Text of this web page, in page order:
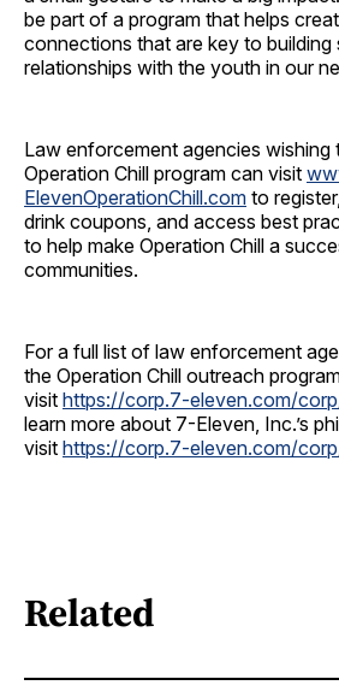
be part of a program that helps
connections that are key to building
relationships with the youth in our
Law enforcement agencies wishing
Operation Chill program can visit
ElevenOperationChill.com to
drink coupons, and access best
to help make Operation Chill a
communities.
For a full list of law enforcement
the Operation Chill outreach
visit https://corp.7-eleven.com/
learn more about 7-Eleven, Inc.’s
visit https://corp.7-eleven.com/
Related